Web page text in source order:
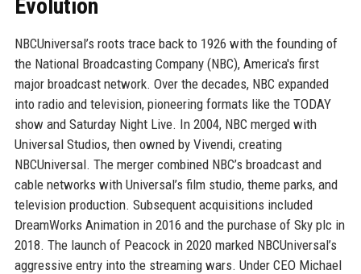
Evolution
NBCUniversal’s roots trace back to 1926 with the founding of
the National Broadcasting Company (NBC), America's first
major broadcast network. Over the decades, NBC expanded
into radio and television, pioneering formats like the TODAY
show and Saturday Night Live. In 2004, NBC merged with
Universal Studios, then owned by Vivendi, creating
NBCUniversal. The merger combined NBC’s broadcast and
cable networks with Universal’s film studio, theme parks, and
television production. Subsequent acquisitions included
DreamWorks Animation in 2016 and the purchase of Sky plc in
2018. The launch of Peacock in 2020 marked NBCUniversal’s
aggressive entry into the streaming wars. Under CEO Michael